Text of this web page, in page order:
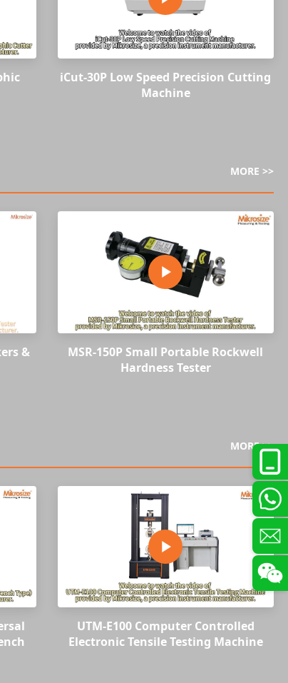
iCut-30P Low Speed Precision Cutting
Machine
MORE >>
&
MSR-150P Small Portable Rockwell
Hardness Tester
MORE >>
UTM-E100 Computer Controlled
Electronic Tensile Testing Machine